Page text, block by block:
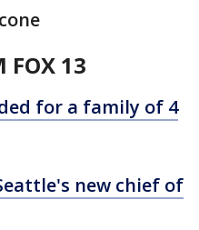
FOX 13
for a family of 4
new chief of